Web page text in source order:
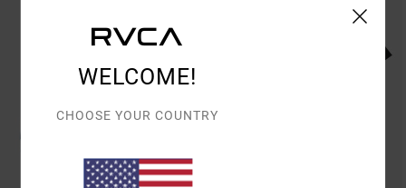
WELCOME!
CHOOSE YOUR COUNTRY